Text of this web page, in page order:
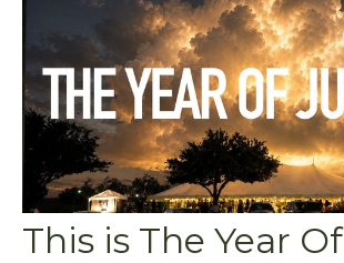
This is The Year Of